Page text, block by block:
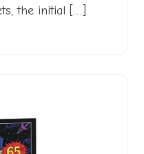
the initial […]